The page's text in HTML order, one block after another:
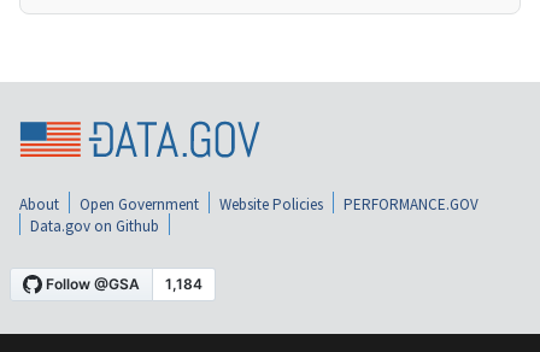
About Open Government Website Policies
PERFORMANCE.GOV
Data.gov on Github